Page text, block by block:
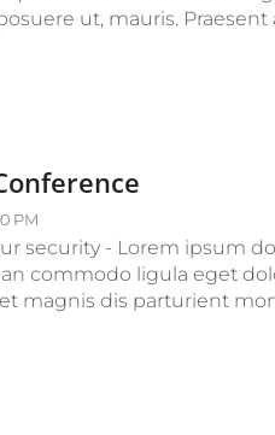
ut, mauris. Praesent
PM
security - Lorem ipsum
commodo ligula eget
magnis dis parturient